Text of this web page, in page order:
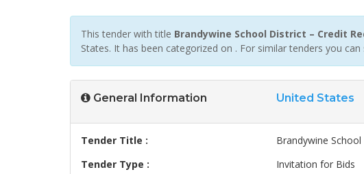
This tender with title Brandywine School District – Credit
States. It has been categorized on . For similar tenders you
General Information United States
Tender Title :
Brandywine
Tender Type :
Invitation for Bids